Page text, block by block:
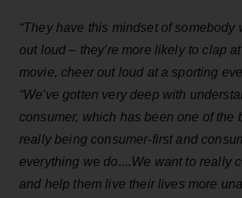
“They have this mindset of somebody
out loud – they're more likely to clap
movie, cheer out loud at a sporting
“We've gotten very deep with
consumer, which has been one of the
really being consumer-first and
everything we do....We want to really
and help them live their lives more